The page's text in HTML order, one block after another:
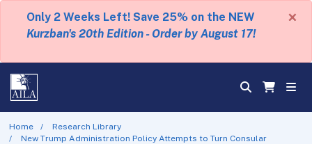
Only 2 Weeks Left! Save 25% on the NEW
Kurzban's 20th Edition - Order by August 17!
×
Home
Research Library
New Trump Administration Policy Attempts to Turn Consular